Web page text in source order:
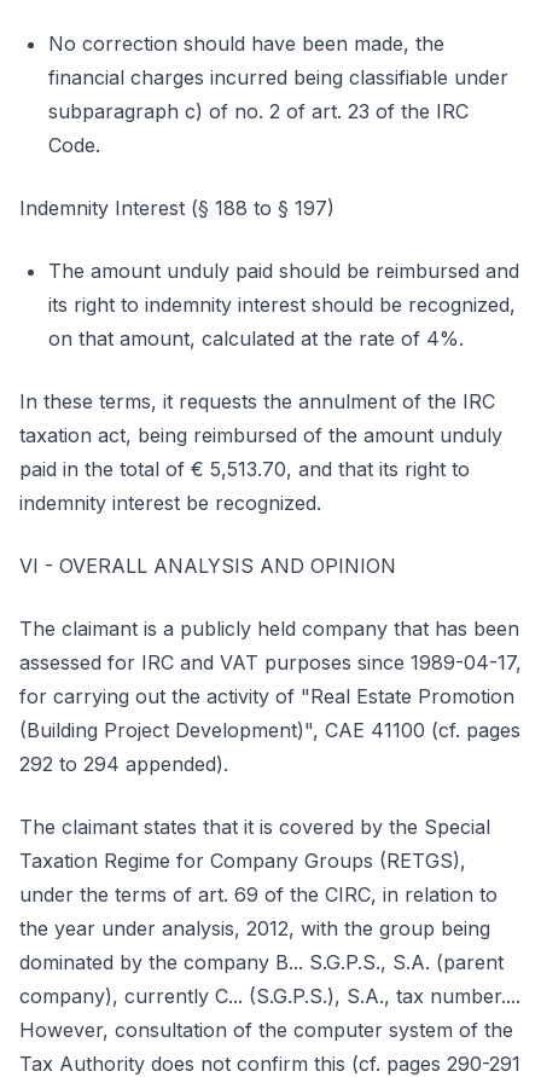
No correction should have been made, the
financial charges incurred being classifiable under
subparagraph c) of no. 2 of art. 23 of the IRC
Code.
Indemnity Interest (§ 188 to § 197)
The amount unduly paid should be reimbursed and
its right to indemnity interest should be recognized,
on that amount, calculated at the rate of 4%.
In these terms, it requests the annulment of the IRC
taxation act, being reimbursed of the amount unduly
paid in the total of € 5,513.70, and that its right to
indemnity interest be recognized.
VI - OVERALL ANALYSIS AND OPINION
The claimant is a publicly held company that has been
assessed for IRC and VAT purposes since 1989-04-17,
for carrying out the activity of "Real Estate Promotion
(Building Project Development)", CAE 41100 (cf. pages
292 to 294 appended).
The claimant states that it is covered by the Special
Taxation Regime for Company Groups (RETGS),
under the terms of art. 69 of the CIRC, in relation to
the year under analysis, 2012, with the group being
dominated by the company B... S.G.P.S., S.A. (parent
company), currently C... (S.G.P.S.), S.A., tax number....
However, consultation of the computer system of the
Tax Authority does not confirm this (cf. pages 290-291